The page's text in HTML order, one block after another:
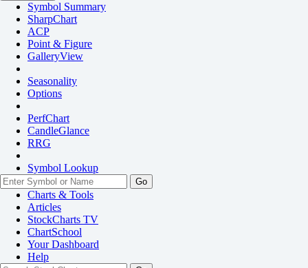
Symbol Summary
SharpChart
ACP
Point & Figure
GalleryView
Seasonality
Options
PerfChart
CandleGlance
RRG
Symbol Lookup
Go
Charts & Tools
Articles
StockCharts TV
ChartSchool
YourDashboard
Help